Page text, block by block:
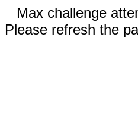
Max challenge
Please refresh the